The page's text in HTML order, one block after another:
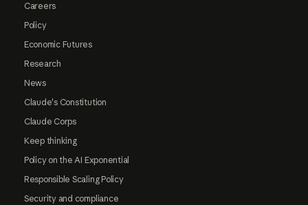
Careers
Policy
Economic Futures
Research
News
Claude's Constitution
Claude Corps
Keep thinking
Policy on the AI Exponential
Responsible Scaling Policy
Security and compliance